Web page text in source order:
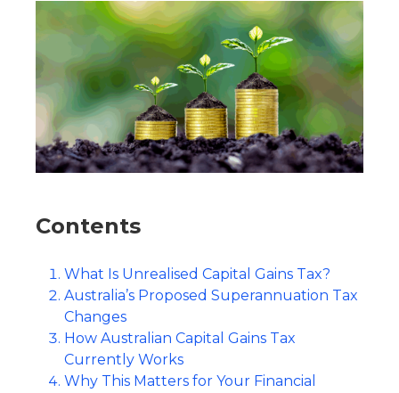
Contents
What Is Unrealised Capital Gains Tax?
Australia’s Proposed Superannuation Tax
Changes
How Australian Capital Gains Tax
Currently Works
Why This Matters for Your Financial